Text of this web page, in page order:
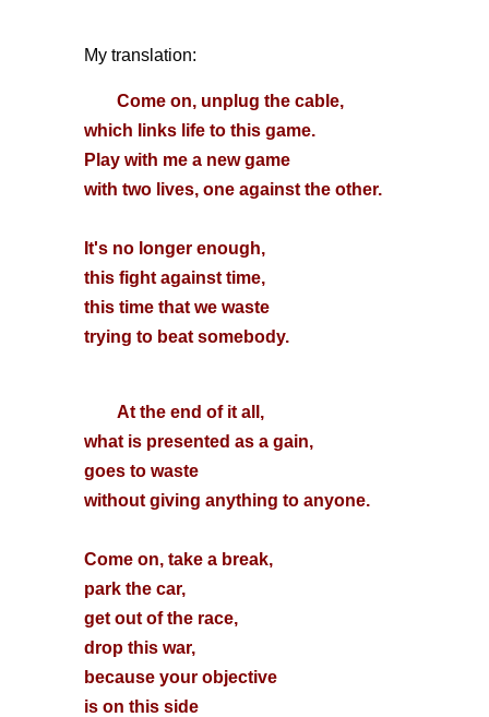
My translation:
Come on, unplug the cable,
which links life to this game.
Play with me a new game
with two lives, one against the other.
It's no longer enough,
this fight against time,
this time that we waste
trying to beat somebody.
At the end of it all,
what is presented as a gain,
goes to waste
without giving anything to anyone.
Come on, take a break,
park the car,
get out of the race,
drop this war,
because your objective
is on this side